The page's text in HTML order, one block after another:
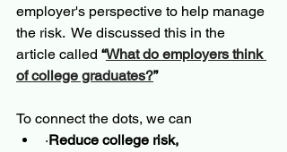
employer's perspective to help manage
the risk.  We discussed this in the
article called “What do employers think
of college graduates?”
To connect the dots, we can
·Reduce college risk,